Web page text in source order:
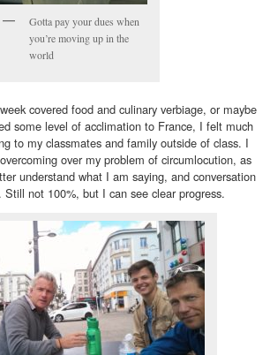
Gotta pay your dues when
you’re moving up in the
world
covered food and culinary verbiage, or maybe
some level of acclimation to France, I felt much
to my classmates and family outside of class. I
over my problem of circumlocution, as
understand what I am saying, and conversation
Still not 100%, but I can see clear progress.